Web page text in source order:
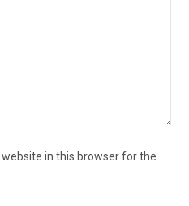
in this browser for the